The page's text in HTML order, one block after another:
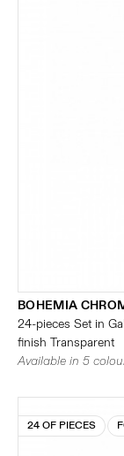
BOHEMIA
24-pieces Set in
finish Transparent
Available in 5
24 OF PIECES